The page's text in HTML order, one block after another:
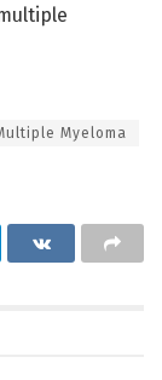
Myeloma